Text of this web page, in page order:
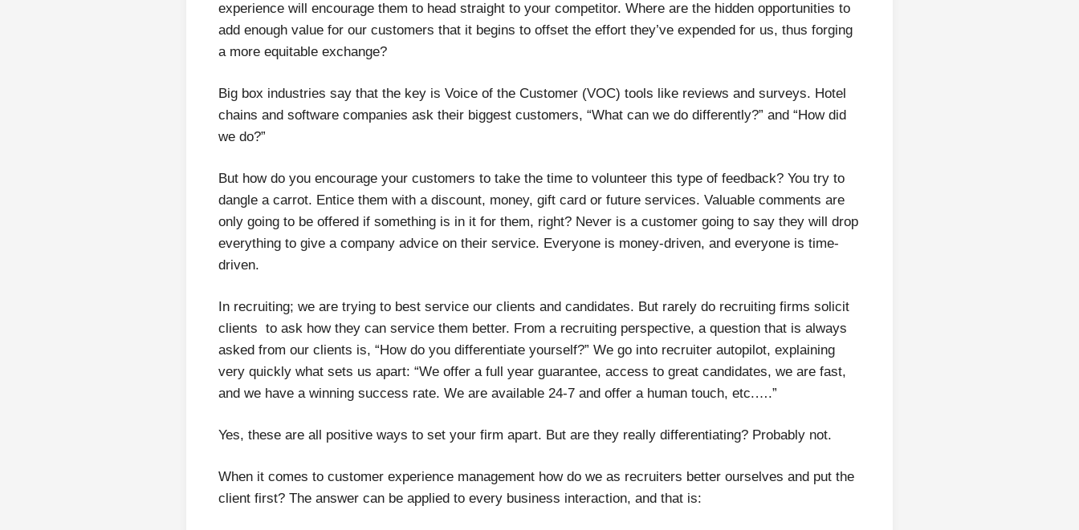
experience will encourage them to head straight to your competitor. Where are the hidden opportunities to
add enough value for our customers that it begins to offset the effort they’ve expended for us, thus forging
a more equitable exchange?
Big box industries say that the key is Voice of the Customer (VOC) tools like reviews and surveys. Hotel
chains and software companies ask their biggest customers, “What can we do differently?” and “How did
we do?”
But how do you encourage your customers to take the time to volunteer this type of feedback? You try to
dangle a carrot. Entice them with a discount, money, gift card or future services. Valuable comments are
only going to be offered if something is in it for them, right? Never is a customer going to say they will drop
everything to give a company advice on their service. Everyone is money-driven, and everyone is time-
driven.
In recruiting; we are trying to best service our clients and candidates. But rarely do recruiting firms solicit
clients to ask how they can service them better. From a recruiting perspective, a question that is always
asked from our clients is, “How do you differentiate yourself?” We go into recruiter autopilot, explaining
very quickly what sets us apart: “We offer a full year guarantee, access to great candidates, we are fast,
and we have a winning success rate. We are available 24-7 and offer a human touch, etc.….”
Yes, these are all positive ways to set your firm apart. But are they really differentiating? Probably not.
When it comes to customer experience management how do we as recruiters better ourselves and put the
client first? The answer can be applied to every business interaction, and that is: